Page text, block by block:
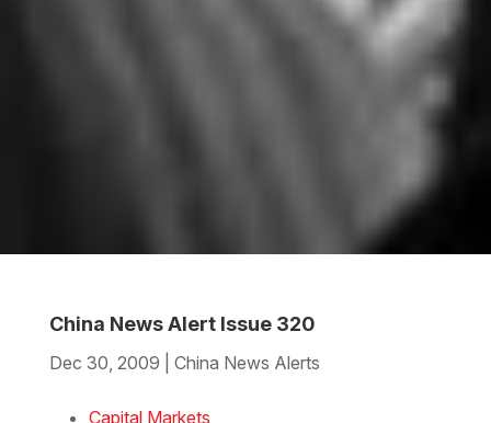
China News Alert Issue 320
Dec 30, 2009
China News Alerts
Capital Markets